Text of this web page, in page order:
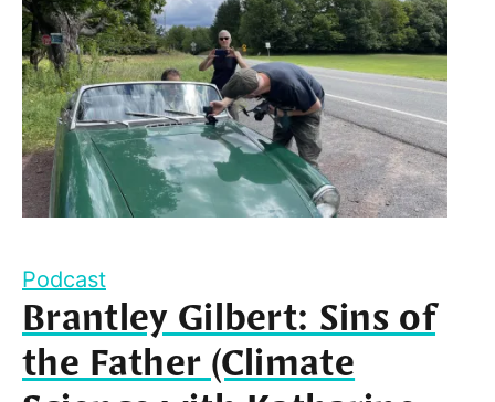
Podcast
Brantley Gilbert: Sins of
the Father (Climate